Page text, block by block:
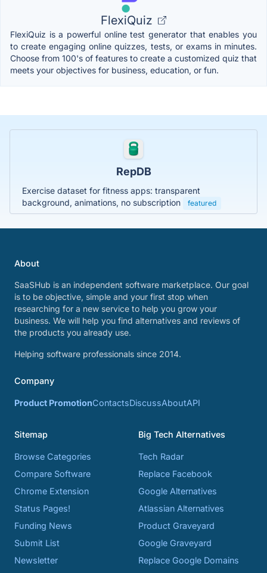
FlexiQuiz
FlexiQuiz is a powerful online test generator that enables you
to create engaging online quizzes, tests, or exams in minutes.
Choose from 100's of features to create a customized quiz that
meets your objectives for business, education, or fun.
RepDB
Exercise dataset for fitness apps: transparent
background, animations, no subscription
featured
About
SaaSHub is an independent software marketplace. Our goal
is to be objective, simple and your first stop when
researching for a new service to help you grow your
business. We will help you find alternatives and reviews of
the products you already use.
Helping software professionals since 2014.
Company
Product PromotionContactsDiscussAboutAPI
Sitemap
Browse Categories
Compare Software
Chrome Extension
Status Pages!
Funding News
Submit List
Newsletter
Big Tech Alternatives
Tech Radar
Replace Facebook
Google Alternatives
Atlassian Alternatives
Product Graveyard
Google Graveyard
Replace Google Domains